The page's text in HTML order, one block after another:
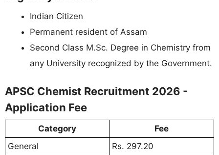
Indian Citizen
Permanent resident of Assam
Second Class M.Sc. Degree in Chemistry from
any University recognized by the Government.
APSC Chemist Recruitment 2026 -
Application Fee
Category
Fee
General
Rs. 297.20